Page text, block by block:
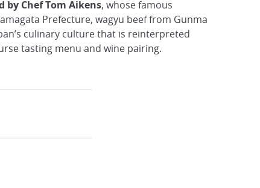
by Chef Tom Aikens, whose famous
Prefecture, wagyu beef from Gunma
culinary culture that is reinterpreted
tasting menu and wine pairing.